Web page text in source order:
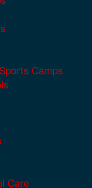
Camps
Care